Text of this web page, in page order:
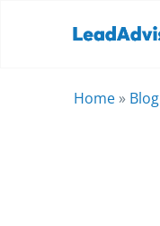
Home » Blog